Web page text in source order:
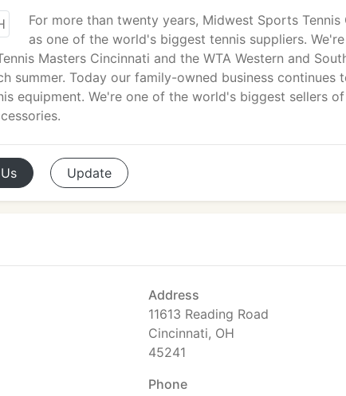
For more than twenty years, Midwest Sports Tennis
as one of the world's biggest tennis suppliers.
Masters Cincinnati and the WTA Western and
summer. Today our family-owned business continues
equipment. We're one of the world's biggest sellers
Us Update
Address
11613 Reading Road
Cincinnati, OH
45241
Phone